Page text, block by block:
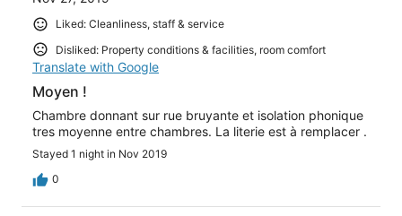
Liked: Cleanliness, staff & service
Disliked: Property conditions & facilities, room comfort
Translate with Google
Moyen !
Chambre donnant sur rue bruyante et isolation phonique
tres moyenne entre chambres. La literie est à remplacer .
Stayed 1 night in Nov 2019
0